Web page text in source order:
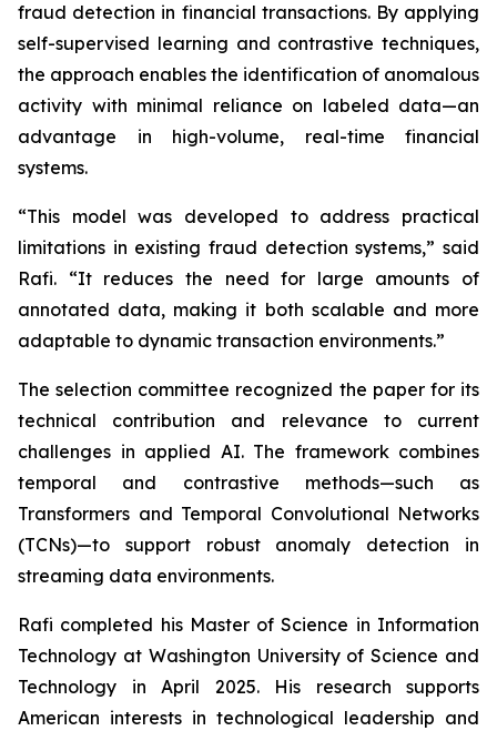
fraud detection in financial transactions. By applying
self-supervised learning and contrastive techniques,
the approach enables the identification of anomalous
activity with minimal reliance on labeled data—an
advantage in high-volume, real-time financial
systems.
“This model was developed to address practical
limitations in existing fraud detection systems,” said
Rafi. “It reduces the need for large amounts of
annotated data, making it both scalable and more
adaptable to dynamic transaction environments.”
The selection committee recognized the paper for its
technical contribution and relevance to current
challenges in applied AI. The framework combines
temporal and contrastive methods—such as
Transformers and Temporal Convolutional Networks
(TCNs)—to support robust anomaly detection in
streaming data environments.
Rafi completed his Master of Science in Information
Technology at Washington University of Science and
Technology in April 2025. His research supports
American interests in technological leadership and